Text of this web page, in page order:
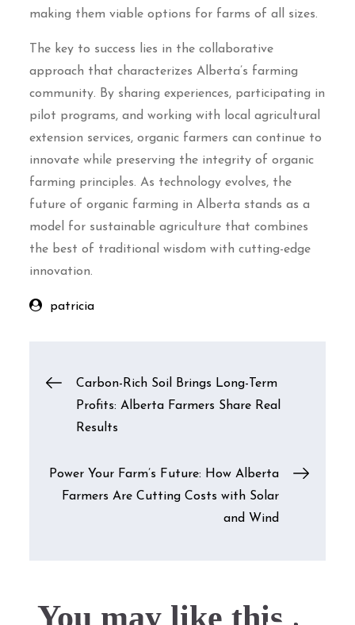
making them viable options for farms of all sizes.
The key to success lies in the collaborative
approach that characterizes Alberta’s farming
community. By sharing experiences, participating in
pilot programs, and working with local agricultural
extension services, organic farmers can continue to
innovate while preserving the integrity of organic
farming principles. As technology evolves, the
future of organic farming in Alberta stands as a
model for sustainable agriculture that combines
the best of traditional wisdom with cutting-edge
innovation.
patricia
Post
navigation
Carbon-Rich Soil Brings Long-Term
Profits: Alberta Farmers Share Real
Results
Power Your Farm’s Future: How Alberta
Farmers Are Cutting Costs with Solar
and Wind
You may like this....